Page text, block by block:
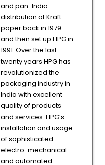
and pan-India
distribution of Kraft
paper back in 1979
and then set up HPG in
1991. Over the last
twenty years HPG has
revolutionized the
packaging industry in
India with excellent
quality of products
and services. HPG’s
installation and usage
of sophisticated
electro-mechanical
and automated